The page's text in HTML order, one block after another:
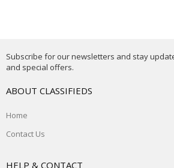
Subscribe for our newsletters and stay
and special offers.
ABOUT CLASSIFIEDS
Home
Contact Us
HELP & CONTACT